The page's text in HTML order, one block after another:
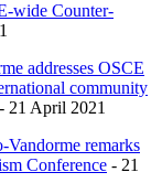
wide Counter-
addresses OSCE
community
- 21 April 2021
remarks
Conference - 21